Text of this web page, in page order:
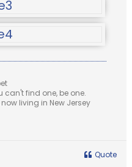
can't find one, be one.
living in New Jersey
Quote